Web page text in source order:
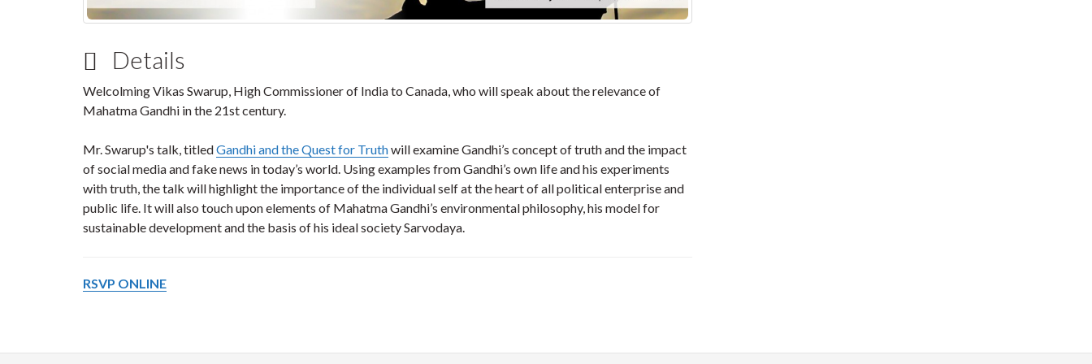
Details
Welcolming Vikas Swarup, High Commissioner of India to Canada, who will speak about the relevance of
Mahatma Gandhi in the 21st century.
Mr. Swarup's talk, titledGandhi and the Quest for Truthwill examine Gandhi’s concept of truth and the impact
of social media and fake news in today’s world. Using examples from Gandhi’s own life and his experiments
with truth, the talk will highlight the importance of the individual self at the heart of all political enterprise and
public life. It will also touch upon elements of Mahatma Gandhi’s environmental philosophy, his model for
sustainable development and the basis of his ideal society Sarvodaya.
RSVP ONLINE